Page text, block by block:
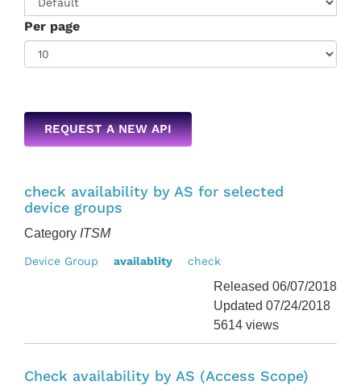
Per page
REQUEST A NEW API
check availability by AS for selected
device groups
Category ITSM
Device Group availablity check
Released 06/07/2018
Updated 07/24/2018
5614 views
Check availability by AS (Access Scope)